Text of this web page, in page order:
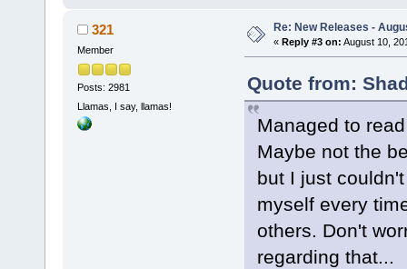
321
Member
Posts: 2981
Llamas, I say, llamas!
Re: New Releases -
« Reply #3 on: August 10,
Quote from:
Managed to
Maybe not the
but I just
myself every
others. Don't
regarding that...